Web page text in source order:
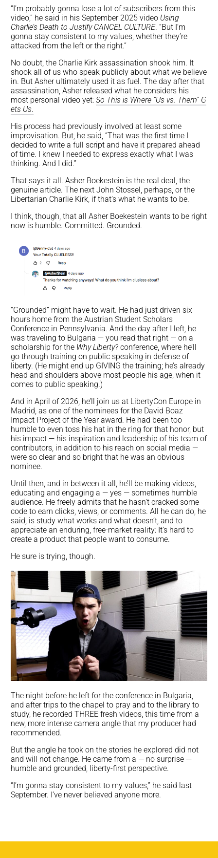
“I’m probably gonna lose a lot of subscribers from this
video,” he said in his September 2025 video Using
Charlie’s Death to Justify CANCEL CULTURE. “But I’m
gonna stay consistent to my values, whether they’re
attacked from the left or the right.”
No doubt, the Charlie Kirk assassination shook him. It
shook all of us who speak publicly about what we believe
in. But Asher ultimately used it as fuel. The day after that
assassination, Asher released what he considers his
most personal video yet:So This is Where “Us vs. Them” G
ets Us.
His process had previously involved at least some
improvisation. But, he said, “That was the first time I
decided to write a full script and have it prepared ahead
of time. I knew I needed to express exactly what I was
thinking. And I did.”
That says it all. Asher Boekestein is the real deal, the
genuine article. The next John Stossel, perhaps, or the
Libertarian Charlie Kirk, if that’s what he wants to be.
I think, though, that all Asher Boekestein wants to be right
now is humble. Committed. Grounded.
“Grounded” might have to wait. He had just driven six
hours home from the Austrian Student Scholars
Conference in Pennsylvania. And the day after I left, he
was traveling to Bulgaria — you read that right — on a
scholarship for the Why Liberty?conference, where he’ll
go through training on public speaking in defense of
liberty. (He might end up GIVING the training; he’s already
head and shoulders above most people his age, when it
comes to public speaking.)
And in April of 2026, he’ll join us at LibertyCon Europe in
Madrid, as one of the nominees for the David Boaz
Impact Project of the Year award. He had been too
humble to even toss his hat in the ring for that honor, but
his impact — his inspiration and leadership of his team of
contributors, in addition to his reach on social media —
were so clear and so bright that he was an obvious
nominee.
Until then, and in between it all, he’ll be making videos,
educating and engaging a — yes — sometimes humble
audience. He freely admits that he hasn’t cracked some
code to earn clicks, views, or comments. All he can do, he
said, is study what works and what doesn’t, and to
appreciate an enduring, free-market reality: It’s hard to
create a product that people want to consume.
He sure is trying, though.
The night before he left for the conference in Bulgaria,
and after trips to the chapel to pray and to the library to
study, he recorded THREE fresh videos, this time from a
new, more intense camera angle that my producer had
recommended.
But the angle he took on the stories he explored did not
and will not change. He came from a — no surprise —
humble and grounded, liberty-first perspective.
“I’m gonna stay consistent to my values,” he said last
September. I’ve never believed anyone more.